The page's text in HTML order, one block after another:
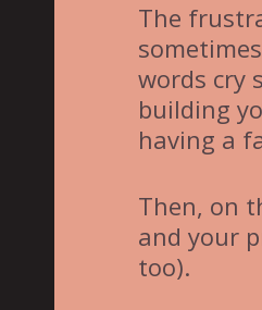
The
words cry
building
having a
Then, on
and your
too).